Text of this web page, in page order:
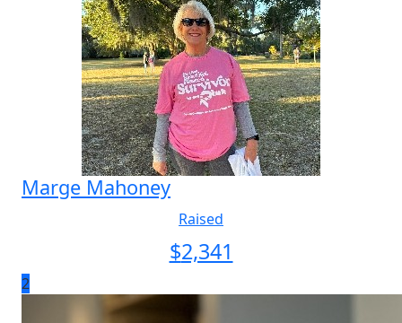
Marge Mahoney
Raised
$2,341
2